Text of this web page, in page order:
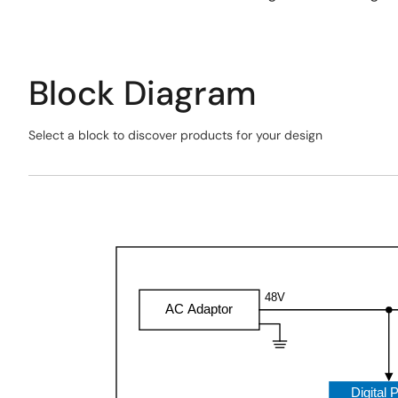
Block Diagram
Select a block to discover products for your design
interactive
Digital
AC Adaptor
48V